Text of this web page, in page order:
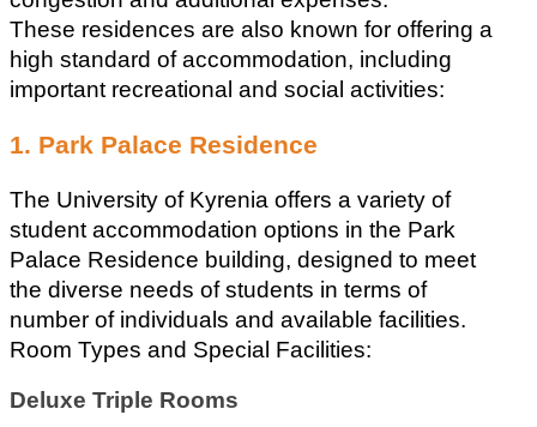
These residences are also known for offering a
high standard of accommodation, including
important recreational and social activities:
1. Park Palace Residence
The University of Kyrenia offers a variety of
student accommodation options in the Park
Palace Residence building, designed to meet
the diverse needs of students in terms of
number of individuals and available facilities.
Room Types and Special Facilities:
Deluxe Triple Rooms